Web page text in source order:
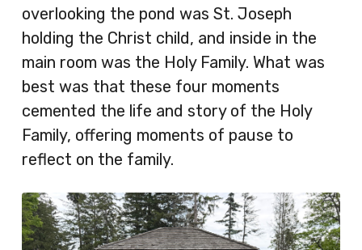
overlooking the pond was St. Joseph
holding the Christ child, and inside in the
main room was the Holy Family. What was
best was that these four moments
cemented the life and story of the Holy
Family, offering moments of pause to
reflect on the family.